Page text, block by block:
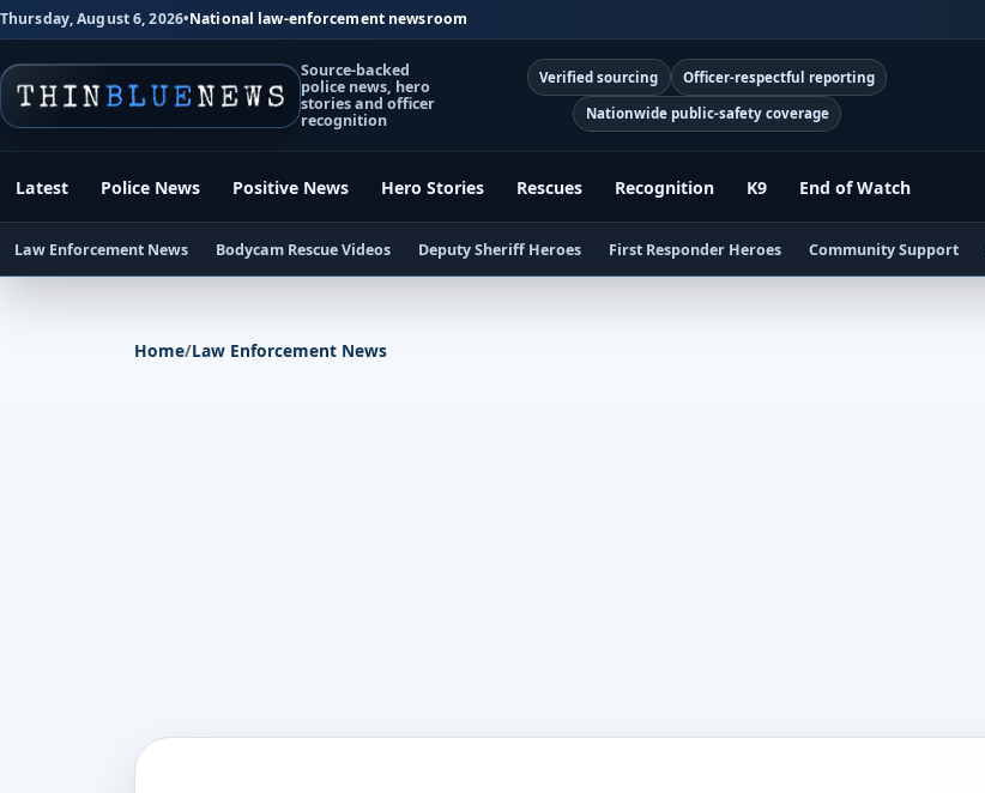
Thursday, August 6, 2026•National law-enforcement newsroom
Source-backed
police news, hero
stories and officer
recognition
Verified sourcing Officer-respectful reporting
Nationwide public-safety coverage
Latest Police News Positive News Hero Stories Rescues Recognition K9 End of Watch
Law Enforcement News Bodycam Rescue Videos Deputy Sheriff Heroes First Responder Heroes Community Support
Home/Law Enforcement News